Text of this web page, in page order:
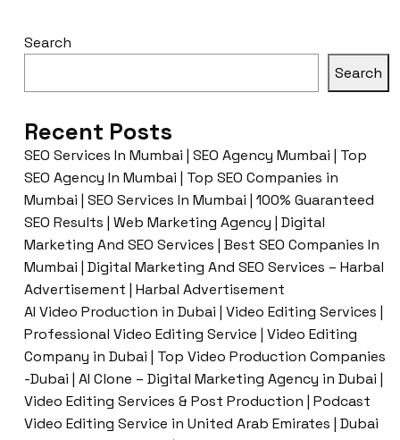
Search
Search
Recent Posts
SEO Services In Mumbai | SEO Agency Mumbai | Top
SEO Agency In Mumbai | Top SEO Companies in
Mumbai | SEO Services In Mumbai | 100% Guaranteed
SEO Results | Web Marketing Agency | Digital
Marketing And SEO Services | Best SEO Companies In
Mumbai | Digital Marketing And SEO Services – Harbal
Advertisement | Harbal Advertisement
AI Video Production in Dubai | Video Editing Services |
Professional Video Editing Service | Video Editing
Company in Dubai | Top Video Production Companies
-Dubai | AI Clone – Digital Marketing Agency in Dubai |
Video Editing Services & Post Production | Podcast
Video Editing Service in United Arab Emirates | Dubai